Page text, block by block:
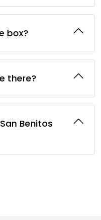
box?
there?
Benitos